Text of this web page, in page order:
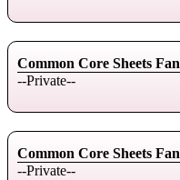
Common Core Sheets Fan
--Private--
Common Core Sheets Fan
--Private--